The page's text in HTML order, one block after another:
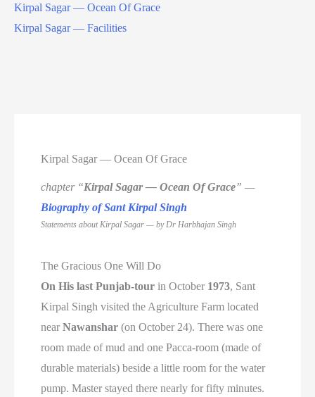
Kirpal Sagar — Ocean Of Grace
Kirpal Sagar — Facilities
Kirpal Sagar — Ocean Of Grace
chapter “Kirpal Sagar — Ocean Of Grace” —
Biography of Sant Kirpal Singh
Statements about Kirpal Sagar — byDr Harbhajan Singh
The Gracious One Will Do
On His last Punjab-tour in October 1973, Sant
Kirpal Singh visited the Agriculture Farm located
nearNawanshar (on October 24). There was one
room made of mud and one Pacca-room (made of
durable materials) beside a little room for the water
pump. Master stayed there nearly for fifty minutes.